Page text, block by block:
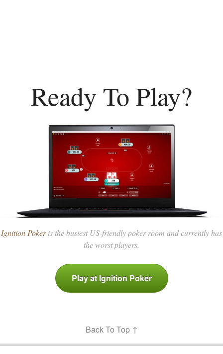
Ready To Play?
Ignition Pokeris the busiest US-friendly poker room and currently has
the worst players.
Play at Ignition Poker
Back To Top ↑